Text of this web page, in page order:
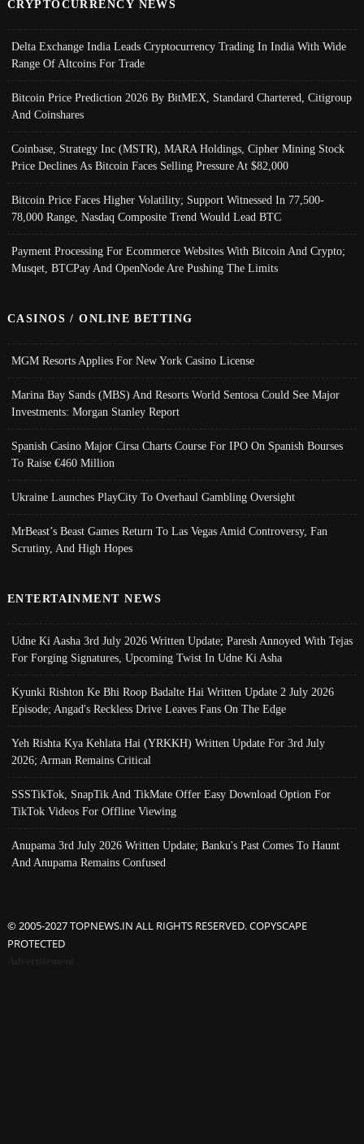
CRYPTOCURRENCY NEWS
Delta Exchange India Leads Cryptocurrency Trading In India With Wide
Range Of Altcoins For Trade
Bitcoin Price Prediction 2026 By BitMEX, Standard Chartered, Citigroup
And Coinshares
Coinbase, Strategy Inc (MSTR), MARA Holdings, Cipher Mining Stock
Price Declines As Bitcoin Faces Selling Pressure At $82,000
Bitcoin Price Faces Higher Volatility; Support Witnessed In 77,500-
78,000 Range, Nasdaq Composite Trend Would Lead BTC
Payment Processing For Ecommerce Websites With Bitcoin And Crypto;
Musqet, BTCPay And OpenNode Are Pushing The Limits
CASINOS / ONLINE BETTING
MGM Resorts Applies For New York Casino License
Marina Bay Sands (MBS) And Resorts World Sentosa Could See Major
Investments: Morgan Stanley Report
Spanish Casino Major Cirsa Charts Course For IPO On Spanish Bourses
To Raise €460 Million
Ukraine Launches PlayCity To Overhaul Gambling Oversight
MrBeast’s Beast Games Return To Las Vegas Amid Controversy, Fan
Scrutiny, And High Hopes
ENTERTAINMENT NEWS
Udne Ki Aasha 3rd July 2026 Written Update; Paresh Annoyed With Tejas
For Forging Signatures, Upcoming Twist In Udne Ki Asha
Kyunki Rishton Ke Bhi Roop Badalte Hai Written Update 2 July 2026
Episode; Angad's Reckless Drive Leaves Fans On The Edge
Yeh Rishta Kya Kehlata Hai (YRKKH) Written Update For 3rd July
2026; Arman Remains Critical
SSSTikTok, SnapTik And TikMate Offer Easy Download Option For
TikTok Videos For Offline Viewing
Anupama 3rd July 2026 Written Update; Banku's Past Comes To Haunt
And Anupama Remains Confused
© 2005-2027 TOPNEWS.IN ALL RIGHTS RESERVED. COPYSCAPE
PROTECTED